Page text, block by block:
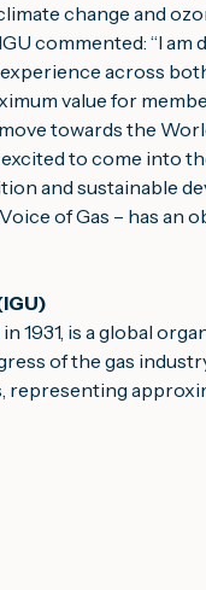
change and
commented: “I am
across
value for
towards the
to come into
and sustainable
of Gas – has
1931, is a global
of the gas